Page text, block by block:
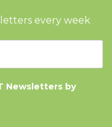
every week
Newsletters by